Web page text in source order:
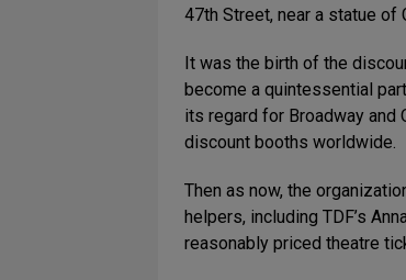
47th Street, near a statue of
It was the birth of the
become a quintessential
its regard for Broadway
discount booths worldwide.
Then as now, the
helpers, including TDF’s
reasonably priced theatre